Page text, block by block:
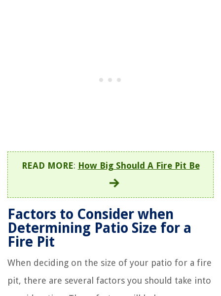
READ MORE: How Big Should A Fire Pit Be
Factors to Consider when
Determining Patio Size for a
Fire Pit
When deciding on the size of your patio for a fire
pit, there are several factors you should take into